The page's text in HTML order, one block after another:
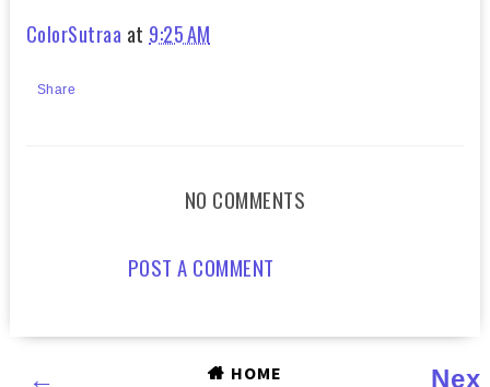
ColorSutraa at 9:25 AM
Share
NO COMMENTS
POST A COMMENT
← HOME